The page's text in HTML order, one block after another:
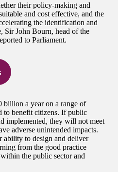
their policy-making and
and cost effective, and the
the identification and
Sir John Bourn, head of the
to Parliament.
billion a year on a range of
to benefit citizens. If public
implemented, they will not meet
adverse unintended impacts.
ability to design and deliver
from the good practice
the public sector and